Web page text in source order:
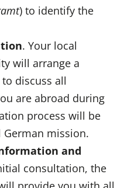
) to identify the
. Your local
will arrange a
discuss all
are abroad during
process will be
mission.
and
consultation, the